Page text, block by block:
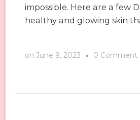
impossible. Here are a few
healthy and glowing skin
on June 9, 2023 0 Comment